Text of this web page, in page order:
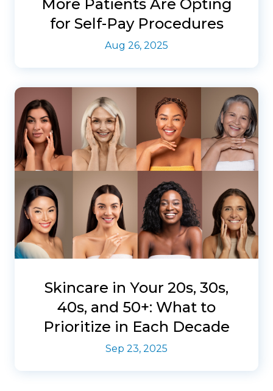
More Patients Are Opting
for Self-Pay Procedures
Aug 26, 2025
Skincare in Your 20s, 30s,
40s, and 50+: What to
Prioritize in Each Decade
Sep 23, 2025